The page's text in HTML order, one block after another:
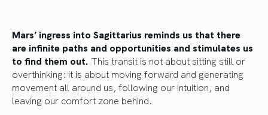
Mars’ ingress into Sagittarius reminds us that there
are infinite paths and opportunities and stimulates us
to find them out. This transit is not about sitting still or
overthinking: it is about moving forward and generating
movement all around us, following our intuition, and
leaving our comfort zone behind.